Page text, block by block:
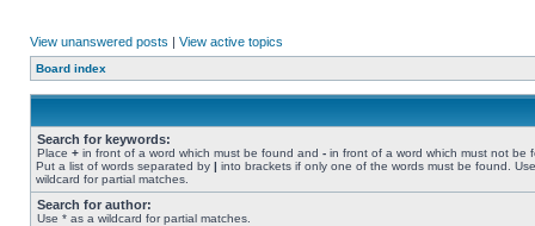
View unanswered posts | View active topics
Board index
Search for keywords:
Place + in front of a word which must be found and - in front of a word which must not be
Put a list of words separated by | into brackets if only one of the words must be found.
wildcard for partial matches.
Search for author:
Use * as a wildcard for partial matches.